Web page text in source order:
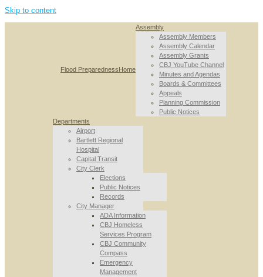
Skip to content
Flood PreparednessHome
Assembly
Assembly Members
Assembly Calendar
Assembly Grants
CBJ YouTube Channel
Minutes and Agendas
Boards & Committees
Appeals
Planning Commission
Public Notices
Departments
Airport
Bartlett Regional
Hospital
Capital Transit
City Clerk
Elections
Public Notices
Records
City Manager
ADA Information
CBJ Homeless
Services Program
CBJ Community
Compass
Emergency
Management